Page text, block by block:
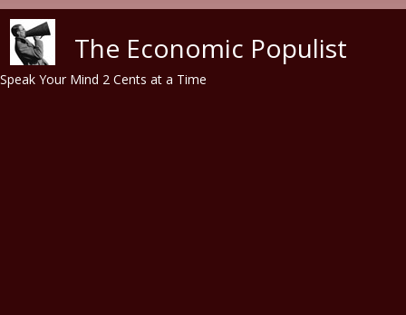
The Economic Populist
Speak Your Mind 2 Cents at a Time